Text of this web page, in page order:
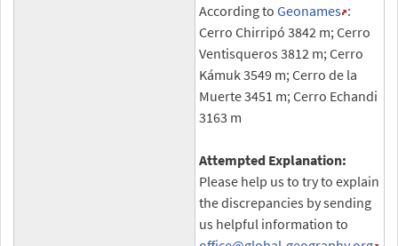
According to Geonames :
Cerro Chirripó 3842 m; Cerro
Ventisqueros 3812 m; Cerro
Kámuk 3549 m; Cerro de la
Muerte 3451 m; Cerro Echandi
3163 m
Attempted Explanation:
Please help us to try to explain
the discrepancies by sending
us helpful information to